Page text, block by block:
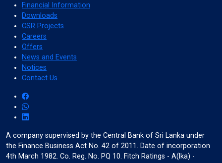
Financial Information
Downloads
CSR Projects
Careers
Offers
News and Events
Notices
Contact Us
A company supervised by the Central Bank of Sri Lanka under
the Finance Business Act No. 42 of 2011. Date of incorporation
4th March 1982. Co. Reg. No. PQ 10. Fitch Ratings - A(lka) -
dark_mode
Dark Contrast
contrast
Adjust Text Colors